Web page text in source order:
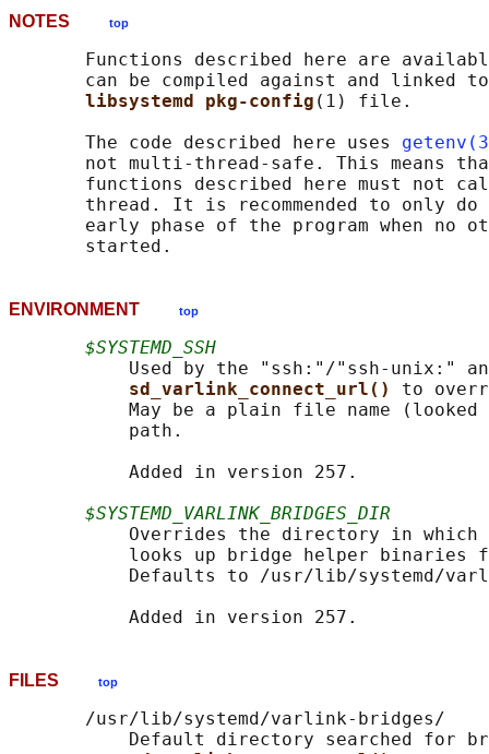
NOTES top
Functions described here are
can be compiled against and linked
libsystemd pkg-config (1) file.
       The code described here uses
not multi-thread-safe. This means
functions described here must not
thread. It is recommended to only
early phase of the program when no
ENVIRONMENT top
$SYSTEMD_SSH
Used by the "ssh:"/"ssh-unix:"
sd_varlink_connect_url() to
May be a plain file name
           path.
           Added in version 257.
$SYSTEMD_VARLINK_BRIDGES_DIR
           Overrides the directory in which
looks up bridge helper binaries
Defaults to /usr/lib/systemd/
FILES top
       /usr/lib/systemd/varlink-bridges/
Default directory searched for